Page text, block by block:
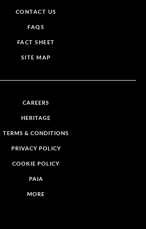
CONTACT US
FAQS
FACT SHEET
SITE MAP
CAREERS
HERITAGE
TERMS & CONDITIONS
PRIVACY POLICY
COOKIE POLICY
PAIA
MORE